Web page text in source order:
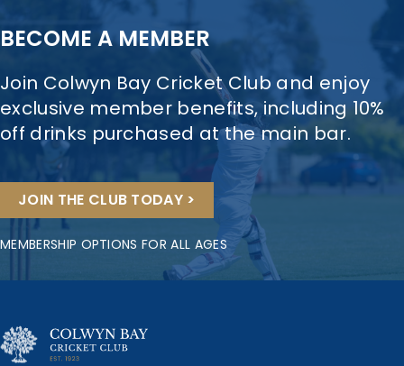
BECOME A MEMBER
Join Colwyn Bay Cricket Club and enjoy
exclusive member benefits, including 10%
off drinks purchased at the main bar.
JOIN THE CLUB TODAY >
MEMBERSHIP OPTIONS FOR ALL AGES